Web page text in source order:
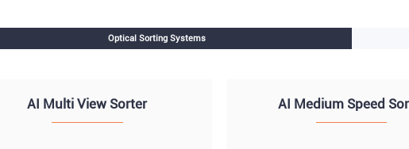
Optical Sorting Systems
AI Multi View Sorter AI Medium Speed